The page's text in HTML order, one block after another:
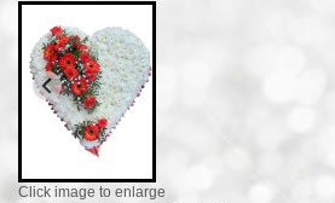
Click image to enlarge